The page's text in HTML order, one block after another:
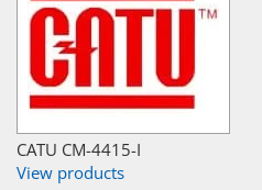
CATU CM-4415-I
View products